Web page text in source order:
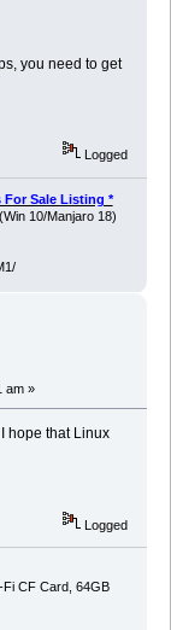
you need to get
Logged
For Sale Listing *
10/Manjaro 18)
am »
hope that Linux
Logged
Fi CF Card, 64GB